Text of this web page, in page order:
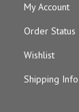
My Account
Order Status
Wishlist
Shipping Info